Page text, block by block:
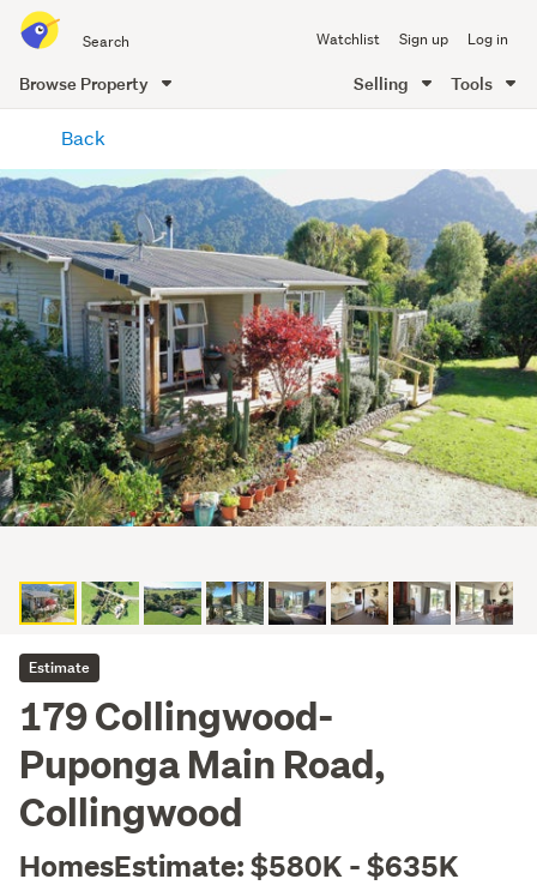
all
of
Me
Watchlist Sign up Log in
Browse Property Selling Tools
content
Back
Estimate
179 Collingwood-
Puponga Main Road,
Collingwood
HomesEstimate: $580K - $635K